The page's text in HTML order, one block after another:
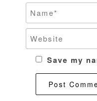
Save my